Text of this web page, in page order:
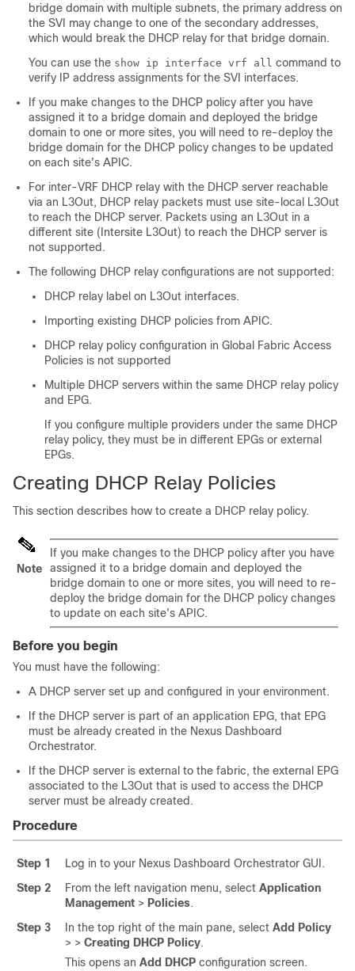
bridge domain with multiple subnets, the primary address on
the SVI may change to one of the secondary addresses,
which would break the DHCP relay for that bridge domain.
You can use the show ip interface vrf all command to
verify IP address assignments for the SVI interfaces.
If you make changes to the DHCP policy after you have
assigned it to a bridge domain and deployed the bridge
domain to one or more sites, you will need to re-deploy the
bridge domain for the DHCP policy changes to be updated
on each site's APIC.
For inter-VRF DHCP relay with the DHCP server reachable
via an L3Out, DHCP relay packets must use site-local L3Out
to reach the DHCP server. Packets using an L3Out in a
different site (Intersite L3Out) to reach the DHCP server is
not supported.
The following DHCP relay configurations are not supported:
DHCP relay label on L3Out interfaces.
Importing existing DHCP policies from APIC.
DHCP relay policy configuration in Global Fabric Access
Policies is not supported
Multiple DHCP servers within the same DHCP relay policy
and EPG.
If you configure multiple providers under the same DHCP
relay policy, they must be in different EPGs or external
EPGs.
Creating DHCP Relay Policies
This section describes how to create a DHCP relay policy.
Note
If you make changes to the DHCP policy after you have
assigned it to a bridge domain and deployed the
bridge domain to one or more sites, you will need to re-
deploy the bridge domain for the DHCP policy changes
to update on each site's APIC.
Before you begin
You must have the following:
A DHCP server set up and configured in your environment.
If the DHCP server is part of an application EPG, that EPG
must be already created in the Nexus Dashboard
Orchestrator.
If the DHCP server is external to the fabric, the external EPG
associated to the L3Out that is used to access the DHCP
server must be already created.
Procedure
Step 1
Log in to your Nexus Dashboard Orchestrator GUI.
Step 2
From the left navigation menu, select Application
Management > Policies.
Step 3
In the top right of the main pane, select Add Policy
> > Creating DHCP Policy.
This opens an Add DHCP configuration screen.